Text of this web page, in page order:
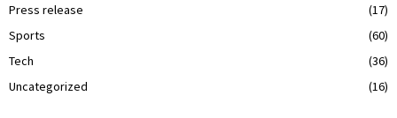
Press release
(17)
Sports
(60)
Tech
(36)
Uncategorized
(16)